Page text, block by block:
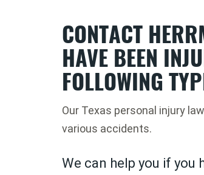
CONTACT
HAVE BEEN
FOLLOWING
Our Texas personal injury
various accidents.
We can help you if you